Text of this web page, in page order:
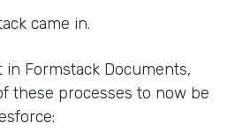
came in.
Formstack Documents,
these processes to now be